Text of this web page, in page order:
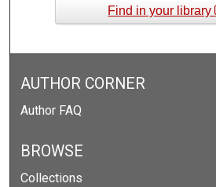
Find in your library
AUTHOR CORNER
Author FAQ
BROWSE
Collections